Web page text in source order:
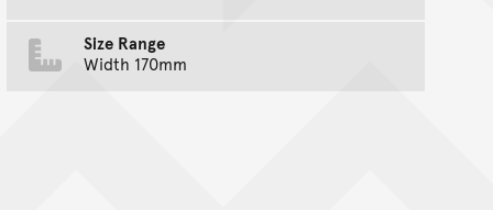
Size Range
Width 170mm